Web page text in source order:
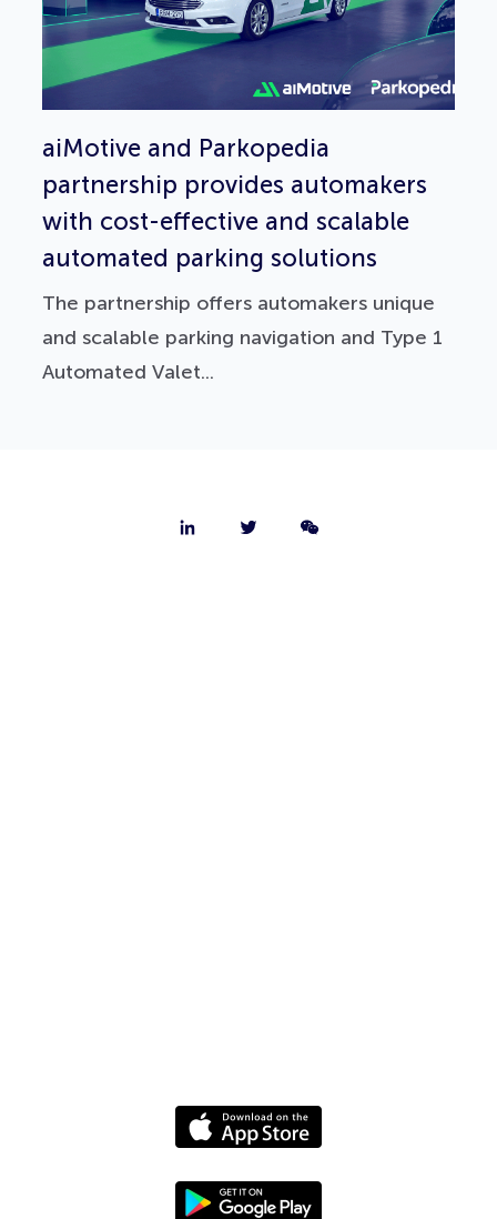
aiMotive and Parkopedia
partnership provides automakers
with cost-effective and scalable
automated parking solutions
The partnership offers automakers unique
and scalable parking navigation and Type 1
Automated Valet...